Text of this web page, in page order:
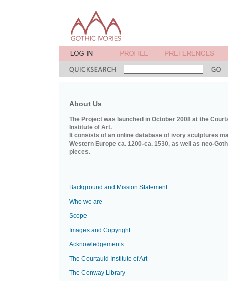
About Us
The Project was launched in October 2008 at the
Institute of Art.
It consists of an online database of ivory sculptures
Western Europe ca. 1200-ca. 1530, as well as neo-
pieces.
Background and Mission Statement
Who we are
Scope
Images and Copyright
Acknowledgements
The Courtauld Institute of Art
The Conway Library